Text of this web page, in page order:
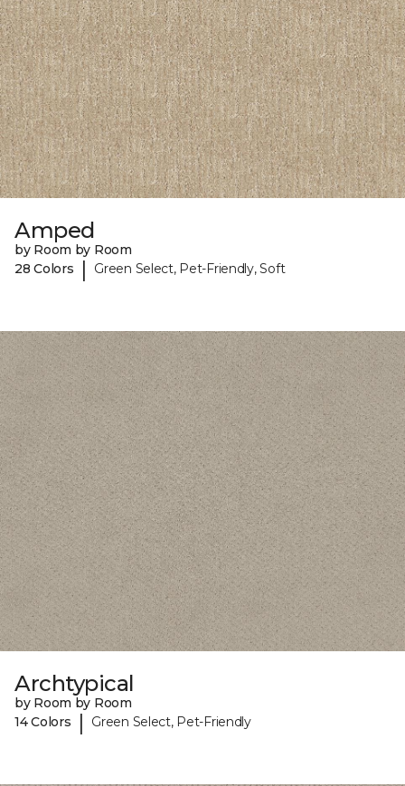
Amped
by Room by Room
28 Colors
| Green Select, Pet-Friendly, Soft
Archtypical
by Room by Room
14 Colors
| Green Select, Pet-Friendly